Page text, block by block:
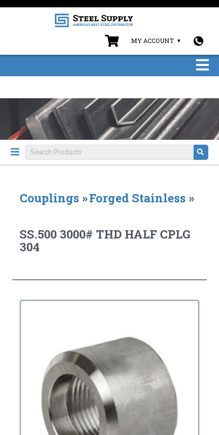
MY ACCOUNT
Couplings »Forged Stainless »
SS.500 3000# THD HALF CPLG
304